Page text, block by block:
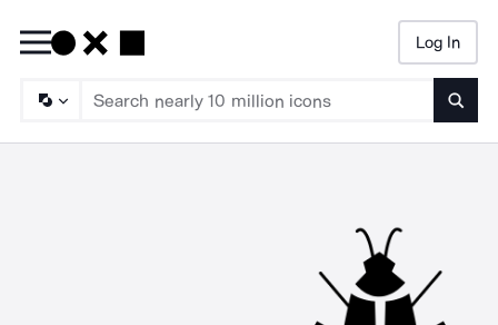
Log In